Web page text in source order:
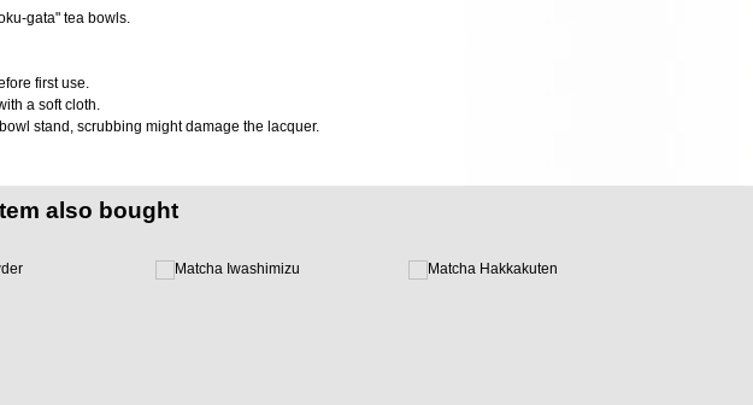
gata" tea bowls.
first use.
a soft cloth.
stand, scrubbing might damage the lacquer.
also bought